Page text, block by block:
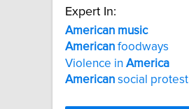
Expert In:
American music
American foodways
Violence in America
American social protest